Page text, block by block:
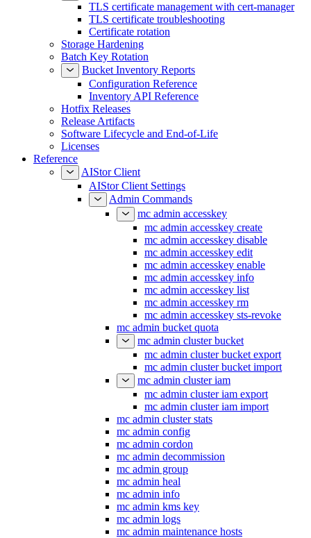
TLS certificate management with cert-manager
TLS certificate troubleshooting
Certificate rotation
Storage Hardening
Batch Key Rotation
Bucket Inventory Reports
Configuration Reference
Inventory API Reference
Hotfix Releases
Release Artifacts
Software Lifecycle and End-of-Life
Licenses
Reference
AIStor Client
AIStor Client Settings
Admin Commands
mc admin accesskey
mc admin accesskey create
mc admin accesskey disable
mc admin accesskey edit
mc admin accesskey enable
mc admin accesskey info
mc admin accesskey list
mc admin accesskey rm
mc admin accesskey sts-revoke
mc admin bucket quota
mc admin cluster bucket
mc admin cluster bucket export
mc admin cluster bucket import
mc admin cluster iam
mc admin cluster iam export
mc admin cluster iam import
mc admin cluster stats
mc admin config
mc admin cordon
mc admin decommission
mc admin group
mc admin heal
mc admin info
mc admin kms key
mc admin logs
mc admin maintenance hosts